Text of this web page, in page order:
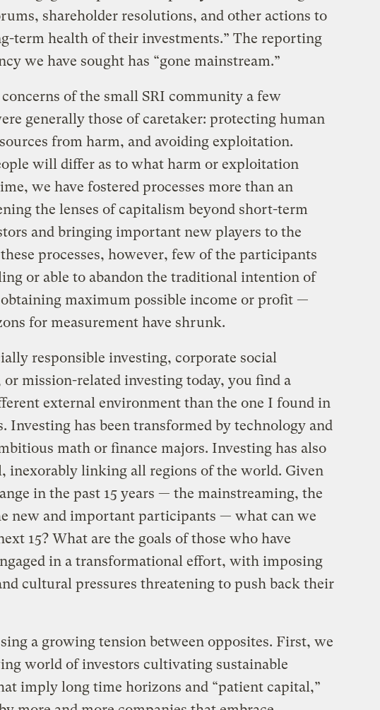
shareholder resolutions, and other actions to
term health of their investments.” The reporting
we have sought has “gone mainstream.”
concerns of the small SRI community a few
generally those of caretaker: protecting human
from harm, and avoiding exploitation.
will differ as to what harm or exploitation
we have fostered processes more than an
the lenses of capitalism beyond short-term
and bringing important new players to the
processes, however, few of the participants
or able to abandon the traditional intention of
maximum possible income or profit —
for measurement have shrunk.
responsible investing, corporate social
mission-related investing today, you find a
external environment than the one I found in
Investing has been transformed by technology and
math or finance majors. Investing has also
inexorably linking all regions of the world. Given
in the past 15 years — the mainstreaming, the
new and important participants — what can we
15? What are the goals of those who have
in a transformational effort, with imposing
cultural pressures threatening to push back their
a growing tension between opposites. First, we
world of investors cultivating sustainable
imply long time horizons and “patient capital,”